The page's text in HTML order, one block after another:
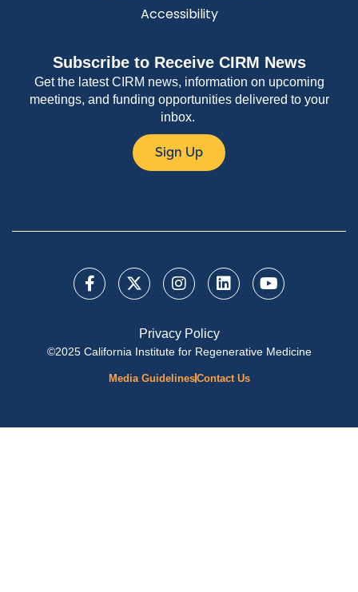
Accessibility
Subscribe to Receive CIRM News
Get the latest CIRM news, information on upcoming
meetings, and funding opportunities delivered to your
inbox.
Sign Up
Privacy Policy
©2025 California Institute for Regenerative Medicine
Media GuidelinesContact Us